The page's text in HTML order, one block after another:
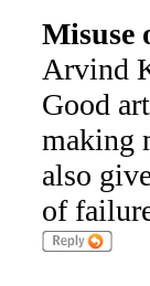
Misuse
Arvind
Good
making
also
of